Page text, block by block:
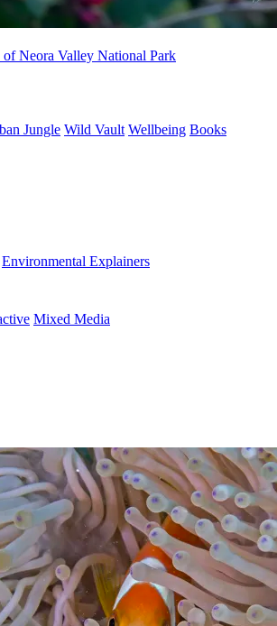
Neora Valley National Park
Jungle Wild Vault Wellbeing Books
Environmental Explainers
Mixed Media